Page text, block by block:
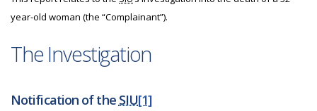
year-old woman (the “Complainant”).
The Investigation
Notification of the SIU[1]